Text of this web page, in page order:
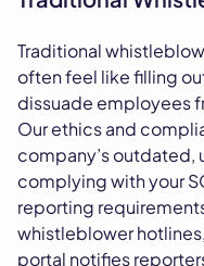
Traditional
often feel like filling
dissuade employees
Our ethics and
company’s outdated,
complying with your
reporting
whistleblower
portal notifies